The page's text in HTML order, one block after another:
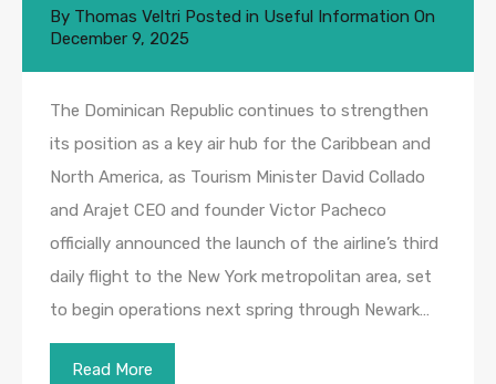
By Thomas Veltri Posted in Useful Information On
December 9, 2025
The Dominican Republic continues to strengthen
its position as a key air hub for the Caribbean and
North America, as Tourism Minister David Collado
and Arajet CEO and founder Victor Pacheco
officially announced the launch of the airline’s third
daily flight to the New York metropolitan area, set
to begin operations next spring through Newark…
Read More